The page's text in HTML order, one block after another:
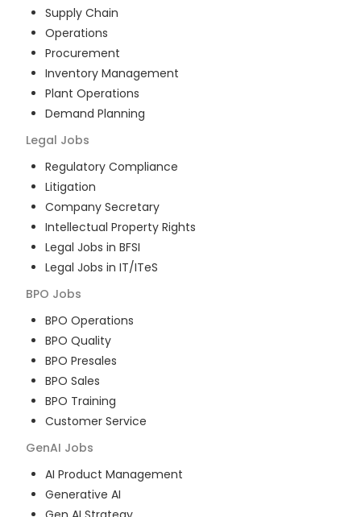
Supply Chain
Operations
Procurement
Inventory Management
Plant Operations
Demand Planning
Legal Jobs
Regulatory Compliance
Litigation
Company Secretary
Intellectual Property Rights
Legal Jobs in BFSI
Legal Jobs in IT/ITeS
BPO Jobs
BPO Operations
BPO Quality
BPO Presales
BPO Sales
BPO Training
Customer Service
GenAI Jobs
AI Product Management
Generative AI